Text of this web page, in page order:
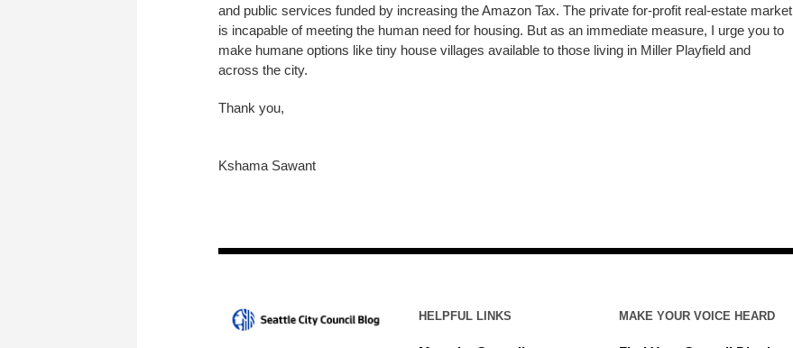
and public services funded by increasing the Amazon Tax. The private for-profit real-estate market
is incapable of meeting the human need for housing. But as an immediate measure, I urge you to
make humane options like tiny house villages available to those living in Miller Playfield and
across the city.
Thank you,
Kshama Sawant
HELPFUL LINKS MAKE YOUR VOICE HEARD